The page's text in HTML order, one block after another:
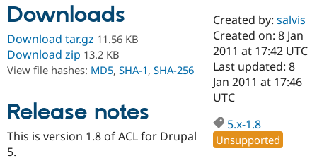
Drupal AI
Case
Drupal for
Government
Getting
Local
Guide
Find a
Certified
Become a
Find a
Community
About the
Community
How to
Support Drupal
The Drupal
Association
Downloads
Download tar.gz 11.56 KB
Download zip 13.2 KB
View file hashes: MD5, SHA-1, SHA-256
Release notes
This is version 1.8 of ACL for Drupal
5.
Created by:salvis
Created on: 8 Jan
2011 at 17:42 UTC
Last updated: 8
Jan 2011 at 17:46
UTC
5.x-1.8
Unsupported